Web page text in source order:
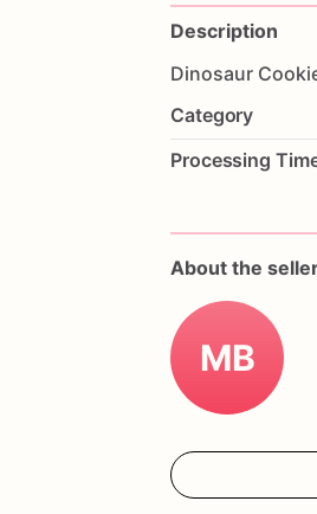
Description
Dinosaur
Category
Processing
About the
MB